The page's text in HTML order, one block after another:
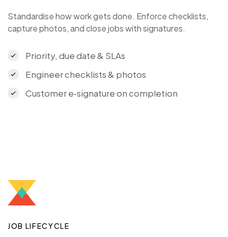
Standardise how work gets done. Enforce checklists,
capture photos, and close jobs with signatures.
Priority, due date & SLAs
Engineer checklists & photos
Customer e‑signature on completion
JOB LIFECYCLE